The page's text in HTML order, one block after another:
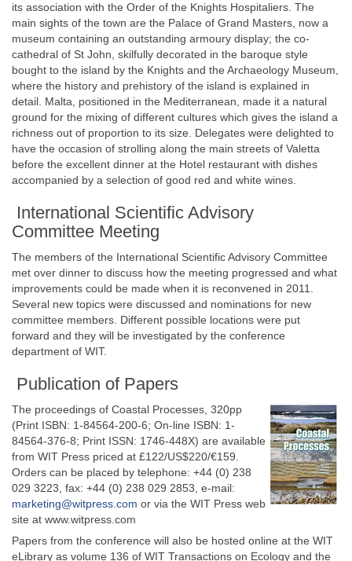
its association with the Order of the Knights Hospitaliers. The
main sights of the town are the Palace of Grand Masters, now a
museum containing an outstanding armoury display; the co-
cathedral of St John, skilfully decorated in the baroque style
bought to the island by the Knights and the Archaeology Museum,
where the history and prehistory of the island is explained in
detail. Malta, positioned in the Mediterranean, made it a natural
ground for the mixing of different cultures which gives the island a
richness out of proportion to its size. Delegates were delighted to
have the occasion of strolling along the main streets of Valetta
before the excellent dinner at the Hotel restaurant with dishes
accompanied by a selection of good red and white wines.
International Scientific Advisory
Committee Meeting
The members of the International Scientific Advisory Committee
met over dinner to discuss how the meeting progressed and what
improvements could be made when it is reconvened in 2011.
Several new topics were discussed and nominations for new
committee members. Different possible locations were put
forward and they will be investigated by the conference
department of WIT.
Publication of Papers
The proceedings of Coastal Processes, 320pp
(Print ISBN: 1-84564-200-6; On-line ISBN: 1-
84564-376-8; Print ISSN: 1746-448X) are available
from WIT Press priced at £122/US$220/€159.
Orders can be placed by telephone: +44 (0) 238
029 3223, fax: +44 (0) 238 029 2853, e-mail:
marketing@witpress.com or via the WIT Press web
site at www.witpress.com
Papers from the conference will also be hosted online at the WIT
eLibrary as volume 136 of WIT Transactions on Ecology and the